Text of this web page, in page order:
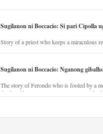
Sugilanon ni Boccacio: Si pari Cipolla
Story of a priest who keeps a miraculous
Sugilanon ni Boccacio: Nganong
The story of Ferondo who is fooled by a
dead and has to stay in purgatory punished